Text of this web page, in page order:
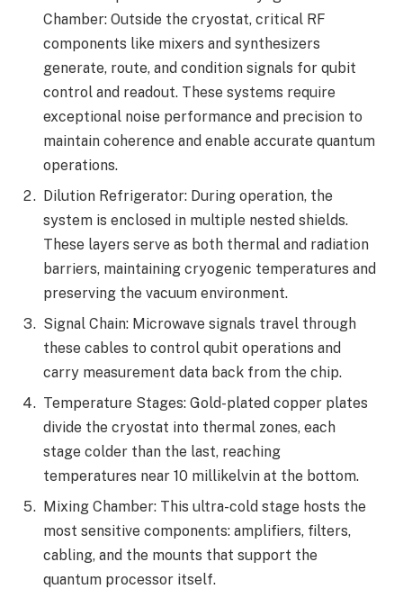
Chamber: Outside the cryostat, critical RF
components like mixers and synthesizers
generate, route, and condition signals for qubit
control and readout. These systems require
exceptional noise performance and precision to
maintain coherence and enable accurate quantum
operations.
Dilution Refrigerator: During operation, the
system is enclosed in multiple nested shields.
These layers serve as both thermal and radiation
barriers, maintaining cryogenic temperatures and
preserving the vacuum environment.
Signal Chain: Microwave signals travel through
these cables to control qubit operations and
carry measurement data back from the chip.
Temperature Stages: Gold-plated copper plates
divide the cryostat into thermal zones, each
stage colder than the last, reaching
temperatures near 10 millikelvin at the bottom.
Mixing Chamber: This ultra-cold stage hosts the
most sensitive components: amplifiers, filters,
cabling, and the mounts that support the
quantum processor itself.